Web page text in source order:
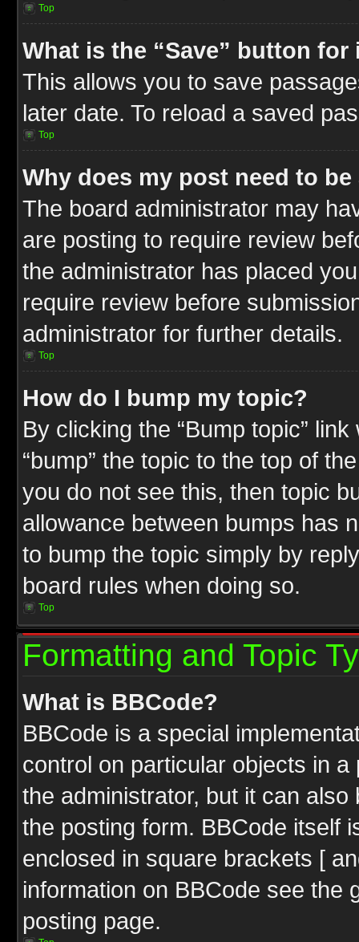
Top
What is the “Save” button
This allows you to save
later date. To reload a saved
Top
Why does my post need to
The board administrator may
are posting to require review
the administrator has placed
require review before
administrator for further details.
Top
How do I bump my topic?
By clicking the “Bump topic”
“bump” the topic to the top of
you do not see this, then topic
allowance between bumps has
to bump the topic simply by
board rules when doing so.
Top
Formatting and Topic
What is BBCode?
BBCode is a special
control on particular objects in
the administrator, but it can
the posting form. BBCode itself
enclosed in square brackets [
information on BBCode see the
posting page.